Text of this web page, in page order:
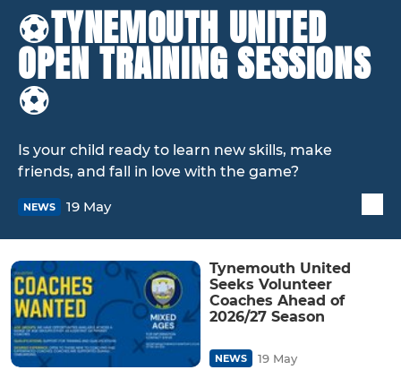
⚽️TYNEMOUTH UNITED
OPEN TRAINING SESSIONS
⚽️
Is your child ready to learn new skills, make
friends, and fall in love with the game?
NEWS 19 May
Tynemouth United
Seeks Volunteer
Coaches Ahead of
2026/27 Season
NEWS 19 May